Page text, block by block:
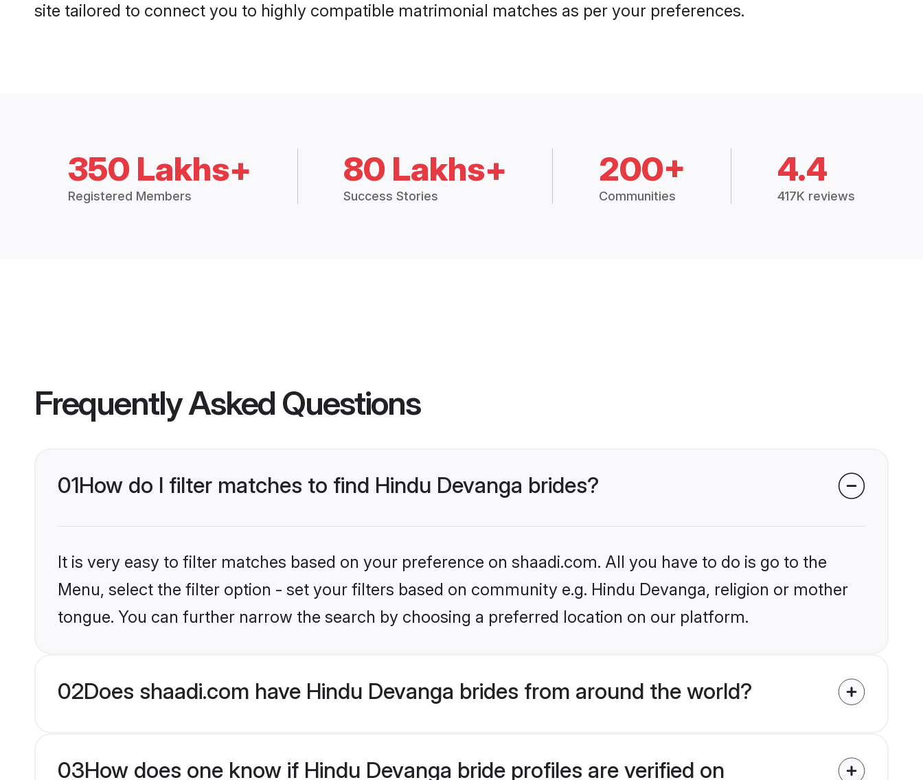
site tailored to connect you to highly compatible matrimonial matches as per your preferences.
350 Lakhs+
Registered Members
80 Lakhs+
Success Stories
200+
Communities
4.4
417K reviews
Frequently Asked Questions
01How do I filter matches to find Hindu Devanga brides?
It is very easy to filter matches based on your preference on shaadi.com. All you have to do is go to the
Menu, select the filter option - set your filters based on community e.g. Hindu Devanga, religion or mother
tongue. You can further narrow the search by choosing a preferred location on our platform.
02Does shaadi.com have Hindu Devanga brides from around the world?
03How does one know if Hindu Devanga bride profiles are verified on